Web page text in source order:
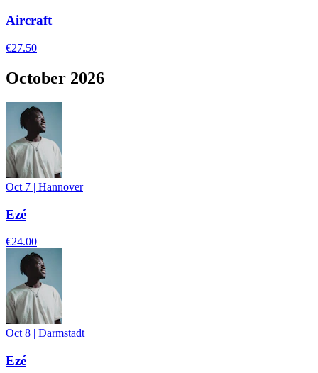
Aircraft
€27.50
October 2026
Oct 7 | Hannover
Ezé
€24.00
Oct 8 | Darmstadt
Ezé